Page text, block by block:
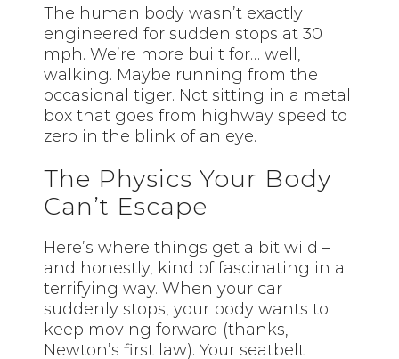
The human body wasn’t exactly
engineered for sudden stops at 30
mph. We’re more built for… well,
walking. Maybe running from the
occasional tiger. Not sitting in a metal
box that goes from highway speed to
zero in the blink of an eye.
The Physics Your Body
Can’t Escape
Here’s where things get a bit wild –
and honestly, kind of fascinating in a
terrifying way. When your car
suddenly stops, your body wants to
keep moving forward (thanks,
Newton’s first law). Your seatbelt